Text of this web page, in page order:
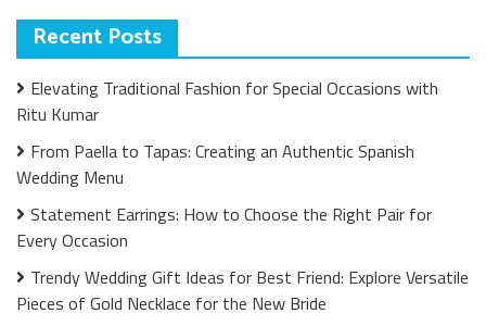
Recent Posts
Elevating Traditional Fashion for Special Occasions with
Ritu Kumar
From Paella to Tapas: Creating an Authentic Spanish
Wedding Menu
Statement Earrings: How to Choose the Right Pair for
Every Occasion
Trendy Wedding Gift Ideas for Best Friend: Explore Versatile
Pieces of Gold Necklace for the New Bride